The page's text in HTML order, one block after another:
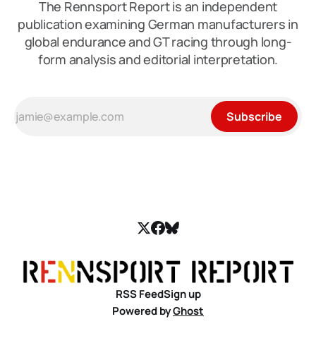
The Rennsport Report is an independent
publication examining German manufacturers in
global endurance and GT racing through long-
form analysis and editorial interpretation.
Subscribe
RSS FeedSign up
Powered byGhost